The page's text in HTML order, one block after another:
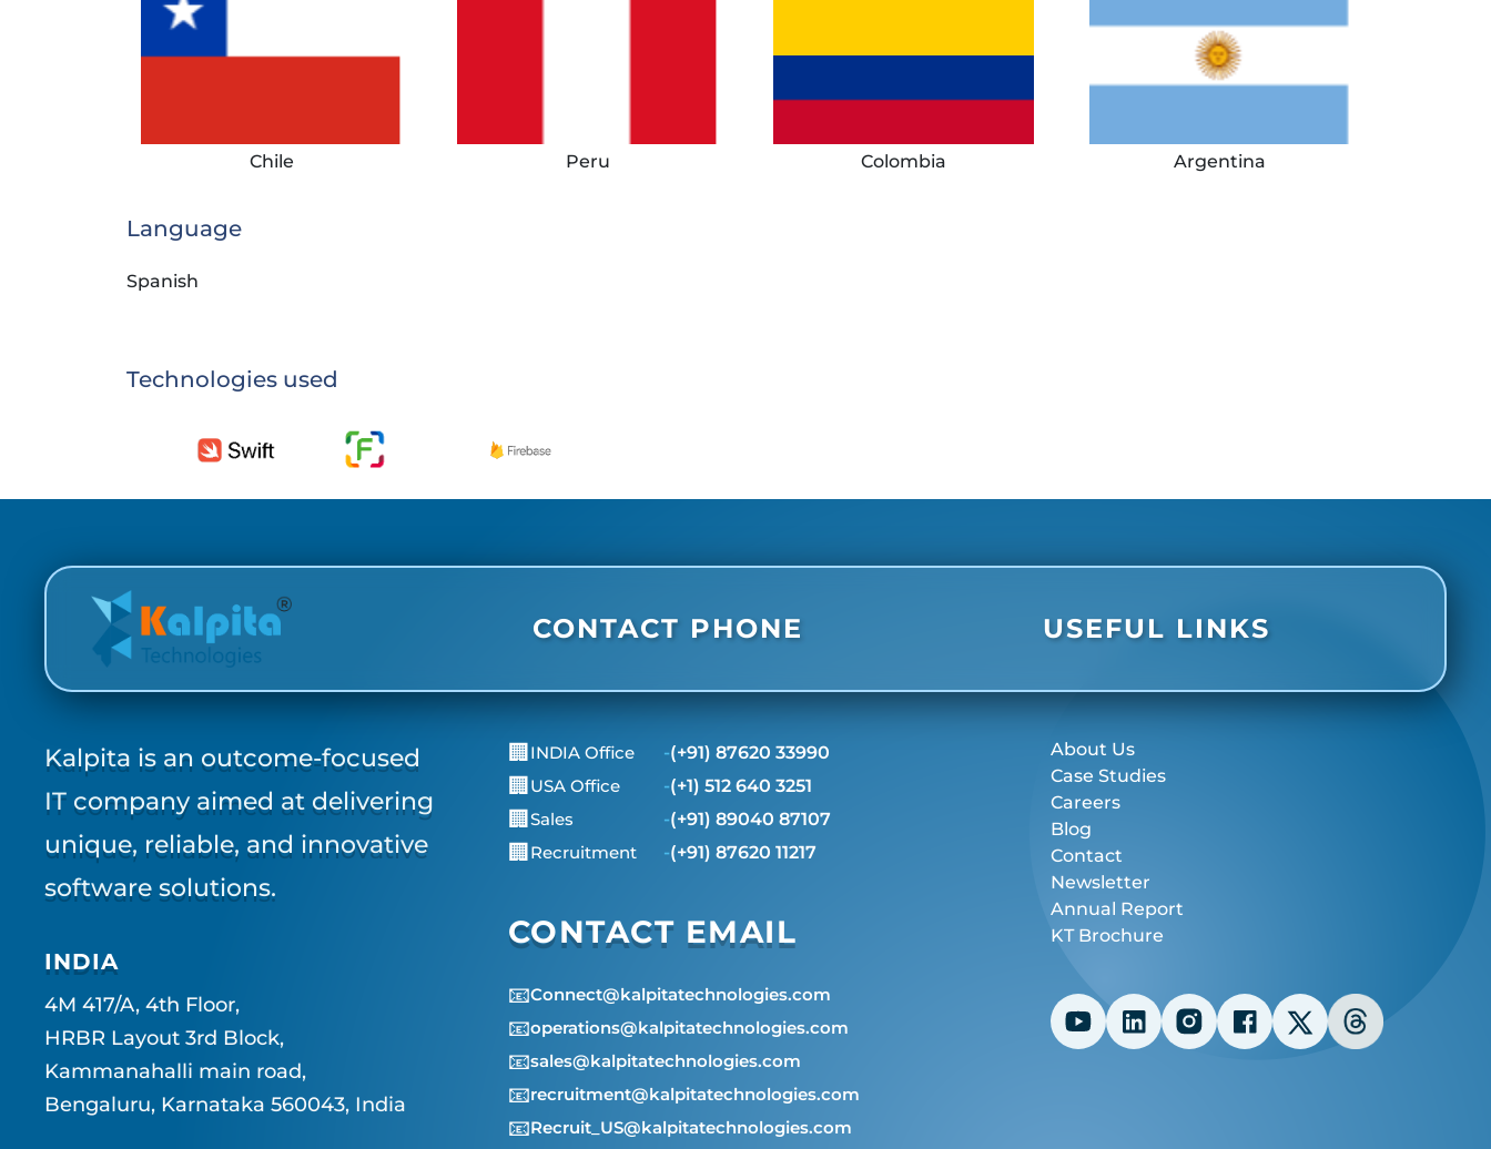
Chile Peru Colombia Argentina
Language
Spanish
Technologies used
CONTACT PHONE USEFUL LINKS
Kalpita is an outcome-focused
IT company aimed at delivering
unique, reliable, and innovative
software solutions.
INDIA
4M 417/A, 4th Floor,
HRBR Layout 3rd Block,
Kammanahalli main road,
Bengaluru, Karnataka 560043, India
🏢 INDIA Office -(+91) 87620 33990
🏢 USA Office -(+1) 512 640 3251
🏢 Sales -(+91) 89040 87107
🏢 Recruitment -(+91) 87620 11217
CONTACT EMAIL
📧Connect@kalpitatechnologies.com
📧operations@kalpitatechnologies.com
📧sales@kalpitatechnologies.com
📧recruitment@kalpitatechnologies.com
📧Recruit_US@kalpitatechnologies.com
About Us
Case Studies
Careers
Blog
Contact
Newsletter
Annual Report
KT Brochure